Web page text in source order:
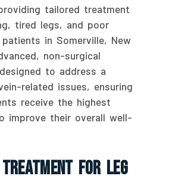
tailored treatment
tired legs, and poor
in Somerville, New
non-surgical
to address a
related issues, ensuring
receive the highest
improve their overall well-
For Leg